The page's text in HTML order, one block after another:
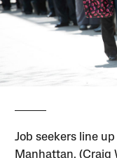
Job seekers line
Manhattan. (Craig